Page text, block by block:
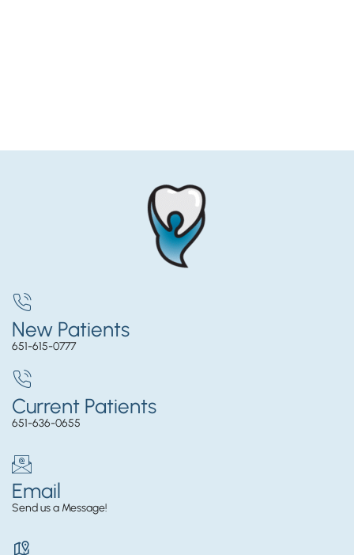
New Patients
651-615-0777
Current Patients
651-636-0655
Email
Send us a Message!